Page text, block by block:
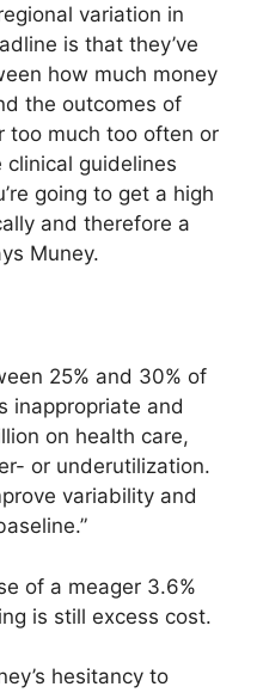
variation in
is that they’ve
how much money
the outcomes of
too much too often or
guidelines
going to get a high
and therefore a
Muney.
25% and 30% of
inappropriate and
on health care,
or underutilization.
variability and
of a meager 3.6%
is still excess cost.
hesitancy to